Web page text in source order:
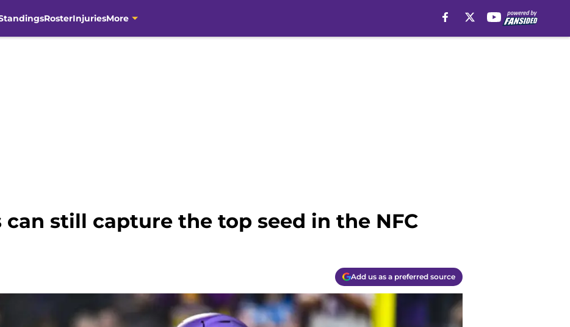
RosterInjuriesMore
still capture the top seed in the NFC
Add us as a preferred source